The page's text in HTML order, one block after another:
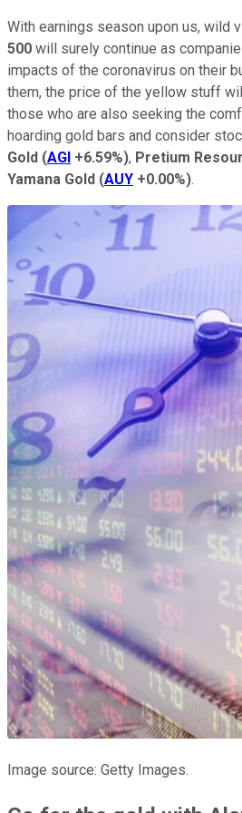
With earnings season upon us, wild
500 will surely continue as
impacts of the coronavirus on their
them, the price of the yellow stuff
those who are also seeking the
hoarding gold bars and consider
Gold (AGI +6.59%), Pretium
Yamana Gold (AUY +0.00%).
Image source: Getty Images.